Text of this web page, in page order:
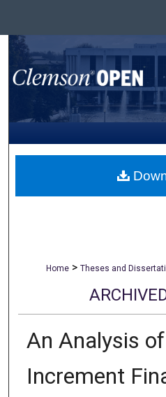
Browse All
My
Home > Theses and
An Analysis
Increment